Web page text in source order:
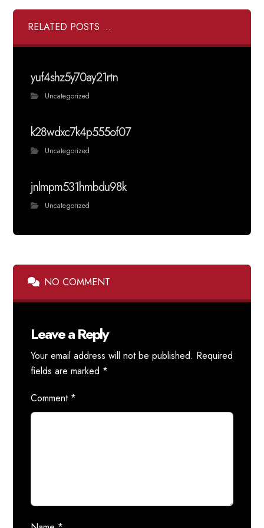
RELATED POSTS ...
yuf4shz5y70ay21rtn
Uncategorized
k28wdxc7k4p555of07
Uncategorized
jnlmpm531hmbdu98k
Uncategorized
NO COMMENT
Leave a Reply
Your email address will not be published. Required
fields are marked *
Comment *